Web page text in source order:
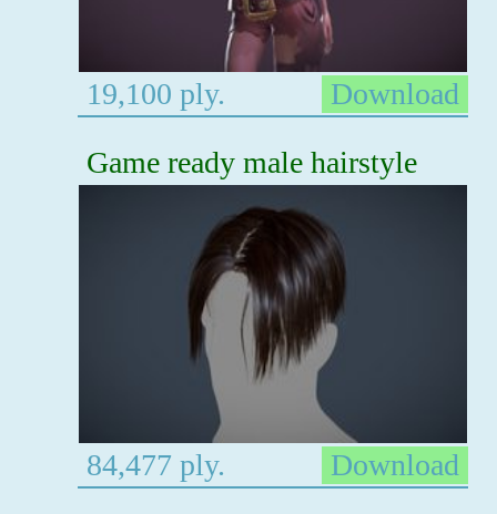
19,100 ply.
Download
Game ready male hairstyle
84,477 ply.
Download